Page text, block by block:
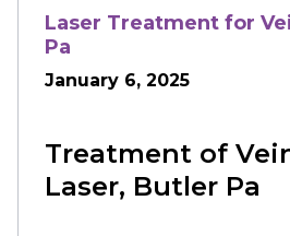
Laser Treatment for
Pa
January 6, 2025
Treatment of
Laser, Butler Pa